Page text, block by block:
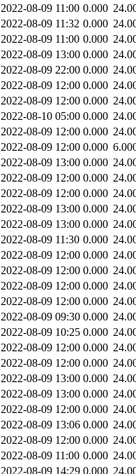
2022-08-09 11:00 0.000
2022-08-09 11:32 0.000
2022-08-09 11:00 0.000
2022-08-09 13:00 0.000
2022-08-09 22:00 0.000
2022-08-09 12:00 0.000
2022-08-09 12:00 0.000
2022-08-10 05:00 0.000
2022-08-09 12:00 0.000
2022-08-09 12:00 0.000
2022-08-09 13:00 0.000
2022-08-09 12:00 0.000
2022-08-09 12:00 0.000
2022-08-09 13:00 0.000
2022-08-09 13:00 0.000
2022-08-09 11:30 0.000
2022-08-09 12:00 0.000
2022-08-09 12:00 0.000
2022-08-09 12:00 0.000
2022-08-09 12:00 0.000
2022-08-09 09:30 0.000
2022-08-09 10:25 0.000
2022-08-09 12:00 0.000
2022-08-09 12:00 0.000
2022-08-09 13:00 0.000
2022-08-09 13:00 0.000
2022-08-09 12:00 0.000
2022-08-09 13:06 0.000
2022-08-09 12:00 0.000
2022-08-09 11:00 0.000
2022-08-09 14:29 0.000